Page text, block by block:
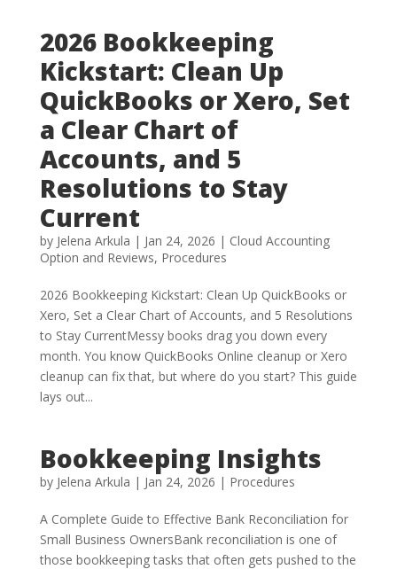
2026 Bookkeeping
Kickstart: Clean Up
QuickBooks or Xero, Set
a Clear Chart of
Accounts, and 5
Resolutions to Stay
Current
by Jelena Arkula | Jan 24, 2026 | Cloud Accounting
Option and Reviews, Procedures
2026 Bookkeeping Kickstart: Clean Up QuickBooks or
Xero, Set a Clear Chart of Accounts, and 5 Resolutions
to Stay CurrentMessy books drag you down every
month. You know QuickBooks Online cleanup or Xero
cleanup can fix that, but where do you start? This guide
lays out...
Bookkeeping Insights
by Jelena Arkula | Jan 24, 2026 | Procedures
A Complete Guide to Effective Bank Reconciliation for
Small Business OwnersBank reconciliation is one of
those bookkeeping tasks that often gets pushed to the